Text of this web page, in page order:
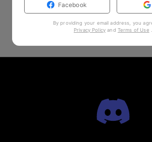
Facebook
By providing your email address, you
Privacy Policy and Terms of Use .